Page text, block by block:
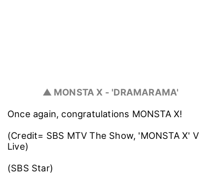
▲ MONSTA X - 'DRAMARAMA'
Once again, congratulations MONSTA X!
(Credit= SBS MTV The Show, 'MONSTA X' V
Live)
(SBS Star)